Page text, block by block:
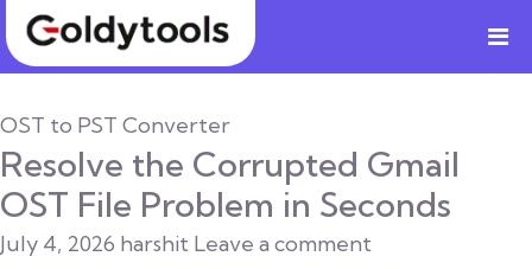
OST to PST Converter
Resolve the Corrupted Gmail
OST File Problem in Seconds
July 4, 2026 harshit Leave a comment